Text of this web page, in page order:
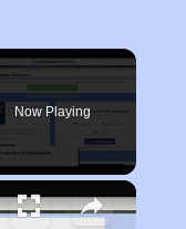
Now Playing